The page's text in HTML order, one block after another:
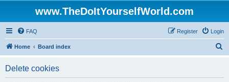
www.TheDoItYourselfWorld.com
FAQ Login
Register
Home Board index
Delete cookies